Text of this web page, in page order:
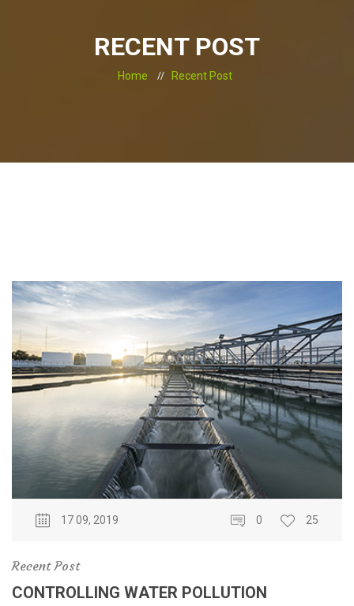
RECENT POST
Home Recent Post
17 09, 2019 0 25
Recent Post
CONTROLLING WATER POLLUTION